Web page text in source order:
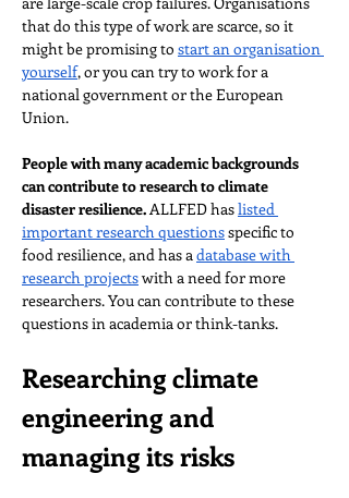
that do this type of work are scarce, so it
might be promising to start an organisation
yourself, or you can try to work for a
national government or the European
Union.
People with many academic backgrounds
can contribute to research to climate
disaster resilience. ALLFED has listed
important research questions specific to
food resilience, and has a database with
research projects with a need for more
researchers. You can contribute to these
questions in academia or think-tanks.
Researching climate
engineering and
managing its risks